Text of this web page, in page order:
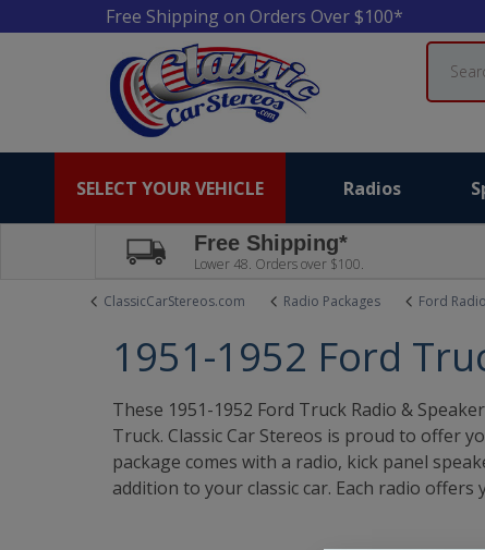
Free Shipping on Orders Over $100*
Search
SELECT YOUR VEHICLE Radios
Free Shipping*
Lower 48. Orders over $100.
ClassicCarStereos.com
Radio Packages Ford
1951-1952 Ford
These 1951-1952 Ford Truck Radio &
Truck. Classic Car Stereos is proud to offer
package comes with a radio, kick panel
addition to your classic car. Each radio